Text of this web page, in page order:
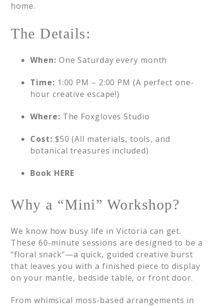
home.
The Details:
When: One Saturday every month
Time: 1:00 PM – 2:00 PM (A perfect one-
hour creative escape!)
Where: The Foxgloves Studio
Cost: $50 (All materials, tools, and
botanical treasures included)
Book HERE
Why a “Mini” Workshop?
We know how busy life in Victoria can get.
These 60-minute sessions are designed to be a
“floral snack”—a quick, guided creative burst
that leaves you with a finished piece to display
on your mantle, bedside table, or front door.
From whimsical moss-based arrangements in